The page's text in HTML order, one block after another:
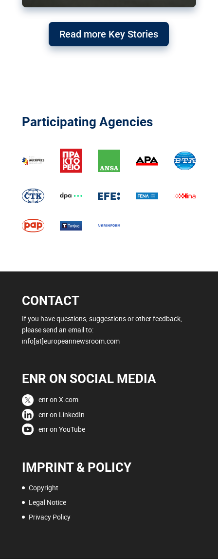
Read more Key Stories
Participating Agencies
CONTACT
If you have questions, suggestions or other feedback,
please send an email to:
info[at]europeannewsroom.com
ENR ON SOCIAL MEDIA
enr on X.com
enr on LinkedIn
enr on YouTube
IMPRINT & POLICY
Copyright
Legal Notice
Privacy Policy